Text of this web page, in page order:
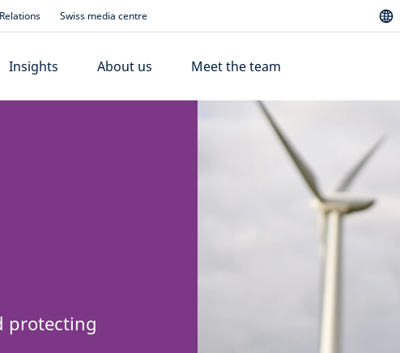
Swiss media centre
Insights About us Meet the team
protecting